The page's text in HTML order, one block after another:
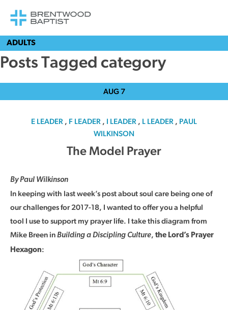
ADULTS
Posts Tagged category
AUG 7
E LEADER , F LEADER , I LEADER , L LEADER , PAUL
WILKINSON
The Model Prayer
By Paul Wilkinson
In keeping with last week’s post about soul care being one of
our challenges for 2017-18, I wanted to offer you a helpful
tool I use to support my prayer life. I take this diagram from
Mike Breen in Building a Discipling Culture, the Lord’s Prayer
Hexagon: